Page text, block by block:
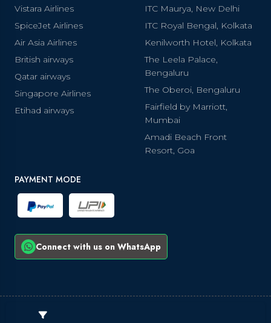
Vistara Airlines
SpiceJet Airlines
Air Asia Airlines
British airways
Qatar airways
Singapore Airlines
Etihad airways
ITC Maurya, New Delhi
ITC Royal Bengal, Kolkata
Kenilworth Hotel, Kolkata
The Leela Palace,
Bengaluru
The Oberoi, Bengaluru
Fairfield by Marriott,
Mumbai
Amadi Beach Front
Resort, Goa
PAYMENT MODE
Connect with us on WhatsApp
© 2026 Copyright